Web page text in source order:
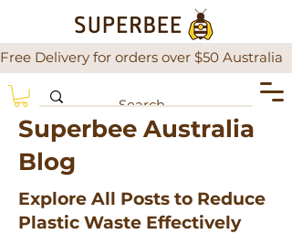
Free Delivery for orders over $50
Superbee Australia
Blog
Explore All Posts to Reduce
Plastic Waste Effectively